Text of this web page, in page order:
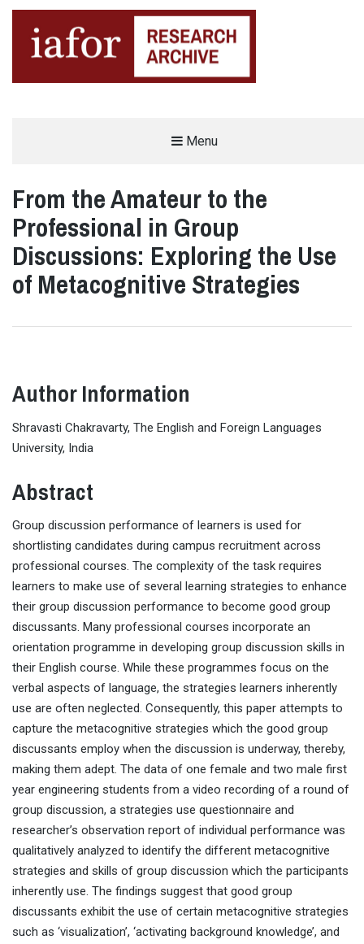
Menu
From the Amateur to the
Professional in Group
Discussions: Exploring the Use
of Metacognitive Strategies
Author Information
Shravasti Chakravarty, The English and Foreign Languages
University, India
Abstract
Group discussion performance of learners is used for
shortlisting candidates during campus recruitment across
professional courses. The complexity of the task requires
learners to make use of several learning strategies to enhance
their group discussion performance to become good group
discussants. Many professional courses incorporate an
orientation programme in developing group discussion skills in
their English course. While these programmes focus on the
verbal aspects of language, the strategies learners inherently
use are often neglected. Consequently, this paper attempts to
capture the metacognitive strategies which the good group
discussants employ when the discussion is underway, thereby,
making them adept. The data of one female and two male first
year engineering students from a video recording of a round of
group discussion, a strategies use questionnaire and
researcher’s observation report of individual performance was
qualitatively analyzed to identify the different metacognitive
strategies and skills of group discussion which the participants
inherently use. The findings suggest that good group
discussants exhibit the use of certain metacognitive strategies
such as ‘visualization’, ‘activating background knowledge’, and